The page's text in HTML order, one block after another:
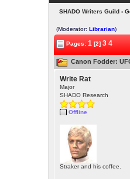
SHADO Writers Guild›
(Moderator:Librarian)
Pages:1 [2]3 4
Canon Fodder:
Write Rat
Major
SHADO Research
Offline
Straker and his coffee.